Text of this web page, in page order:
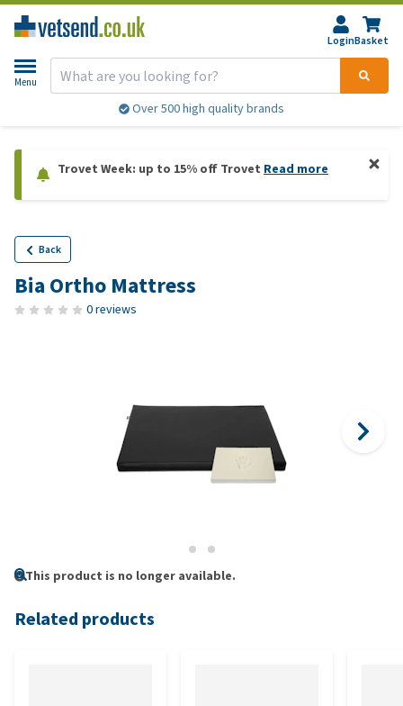
LoginBasket
Menu
Over 500 high quality brands
Trovet Week: up to 15% off Trovet Read more
Back
Bia Ortho Mattress
0 reviews
This product is no longer available.
Related products